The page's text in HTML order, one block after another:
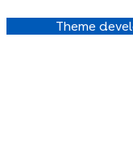
Theme